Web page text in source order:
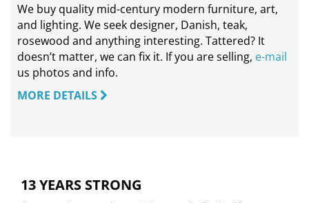
We buy quality mid-century modern furniture, art,
and lighting. We seek designer, Danish, teak,
rosewood and anything interesting. Tattered? It
doesn’t matter, we can fix it. If you are selling, e-mail
us photos and info.
MORE DETAILS
13 YEARS STRONG